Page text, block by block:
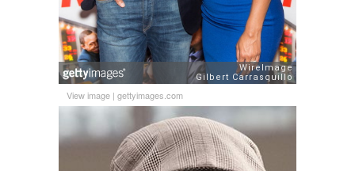
View image | gettyimages.com